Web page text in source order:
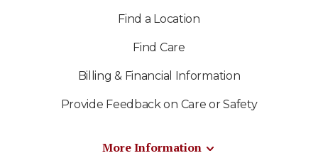
Find a Location
Find Care
Billing & Financial Information
Provide Feedback on Care or Safety
More Information